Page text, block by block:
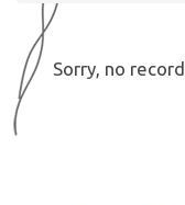
Sorry, no